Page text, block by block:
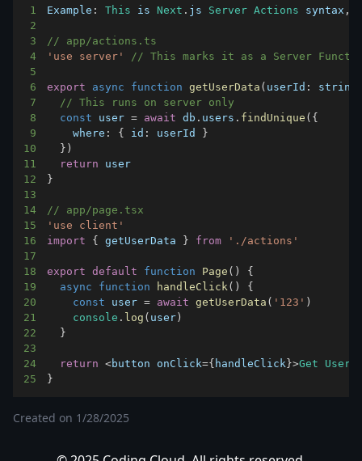
1 Example : This is Next . js Server Actions syntax ,
2
3
// app/actions.ts
4
'use server'
// This marks it as a Server
5
6
export async function getUserData ( userId : string
7
// This runs on server only
8
const user = await db . users . findUnique ( {
9
where : { id : userId
}
10
} )
11
return
12
}
13
14
// app/page.tsx
15
'use client'
16
import { getUserData } from
'./actions'
17
18
export default function Page ( )
{
19
async function handleClick( )
{
20
const user = await getUserData ( '123' )
21
console . log ( user )
22
}
23
24
return <button onClick={ handleClick }>Get User
25
}
Created on 1/28/2025